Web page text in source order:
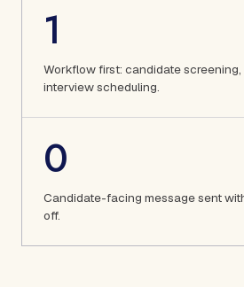
1
Workflow first: candidate
interview scheduling.
0
Candidate-facing message sent
off.